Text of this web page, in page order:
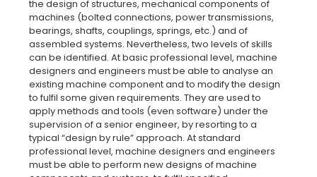
the design of structures, mechanical components of
machines (bolted connections, power transmissions,
bearings, shafts, couplings, springs, etc.) and of
assembled systems. Nevertheless, two levels of skills
can be identified. At basic professional level, machine
designers and engineers must be able to analyse an
existing machine component and to modify the design
to fulfil some given requirements. They are used to
apply methods and tools (even software) under the
supervision of a senior engineer, by resorting to a
typical “design by rule” approach. At standard
professional level, machine designers and engineers
must be able to perform new designs of machine